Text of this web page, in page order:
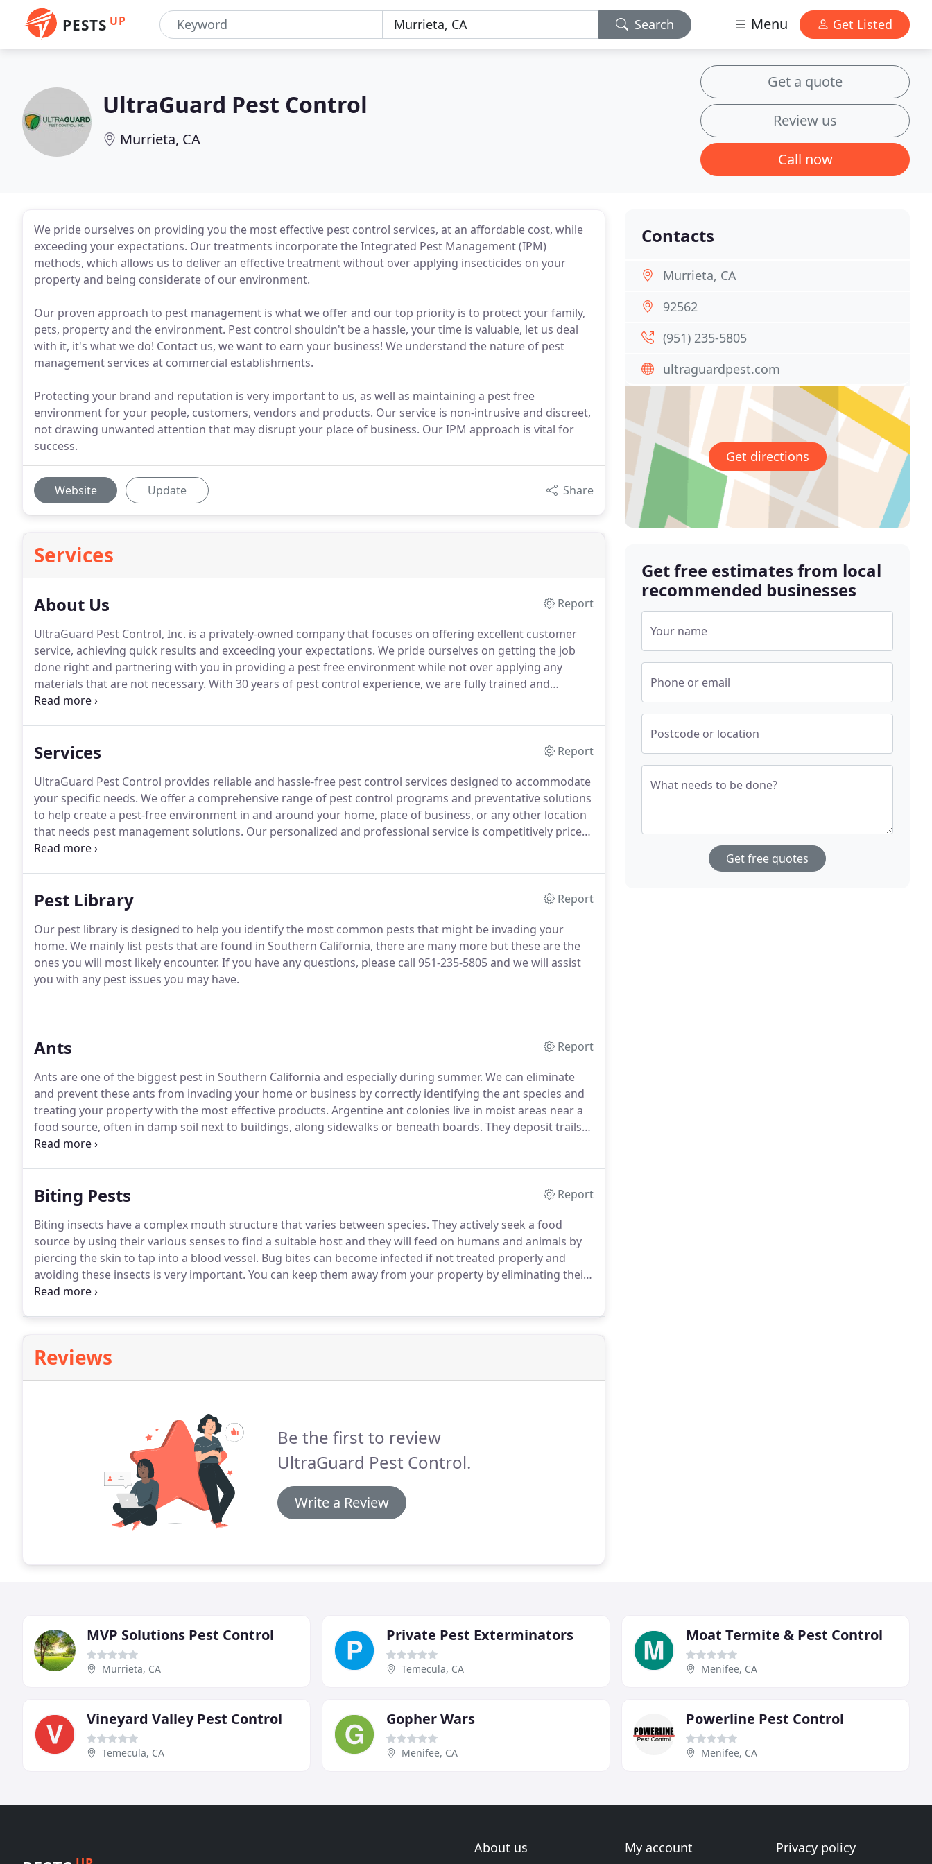
PESTS UP Search Menu Get Listed
UltraGuard Pest Control
Murrieta, CA
Get a quote
Review us
Call now
We pride ourselves on providing you the most effective pest control services, at an affordable cost, while
exceeding your expectations. Our treatments incorporate the Integrated Pest Management (IPM)
methods, which allows us to deliver an effective treatment without over applying insecticides on your
property and being considerate of our environment.
Our proven approach to pest management is what we offer and our top priority is to protect your family,
pets, property and the environment. Pest control shouldn't be a hassle, your time is valuable, let us deal
with it, it's what we do! Contact us, we want to earn your business! We understand the nature of pest
management services at commercial establishments.
Protecting your brand and reputation is very important to us, as well as maintaining a pest free
environment for your people, customers, vendors and products. Our service is non-intrusive and discreet,
not drawing unwanted attention that may disrupt your place of business. Our IPM approach is vital for
success.
Website Update Share
Services
About Us
Report
UltraGuard Pest Control, Inc. is a privately-owned company that focuses on offering excellent customer
service, achieving quick results and exceeding your expectations. We pride ourselves on getting the job
done right and partnering with you in providing a pest free environment while not over applying any
materials that are not necessary. With 30 years of pest control experience, we are fully trained and
licensed and will only use the proven and most effective products on the market.
Services
Report
UltraGuard Pest Control provides reliable and hassle-free pest control services designed to accommodate
your specific needs. We offer a comprehensive range of pest control programs and preventative solutions
to help create a pest-free environment in and around your home, place of business, or any other location
that needs pest management solutions. Our personalized and professional service is competitively priced
and we guarantee it, whether it's a one-time service or an ongoing preventative plan, we have a program
Pest Library
Report
Our pest library is designed to help you identify the most common pests that might be invading your
home. We mainly list pests that are found in Southern California, there are many more but these are the
ones you will most likely encounter. If you have any questions, please call 951-235-5805 and we will assist
you with any pest issues you may have.
Ants
Report
Ants are one of the biggest pest in Southern California and especially during summer. We can eliminate
and prevent these ants from invading your home or business by correctly identifying the ant species and
treating your property with the most effective products. Argentine ant colonies live in moist areas near a
food source, often in damp soil next to buildings, along sidewalks or beneath boards. They deposit trails
continuously to ensure they do not waste time visiting the same area for food.
Biting Pests
Report
Biting insects have a complex mouth structure that varies between species. They actively seek a food
source by using their various senses to find a suitable host and they will feed on humans and animals by
piercing the skin to tap into a blood vessel. Bug bites can become infected if not treated properly and
avoiding these insects is very important. You can keep them away from your property by eliminating their
breeding environment and having professional treatments.
Reviews
Be the first to review
UltraGuard Pest Control.
Write a Review
Contacts
Murrieta, CA
92562
(951) 235-5805
ultraguardpest.com
Get directions
Get free estimates from local
recommended businesses
Your name
Phone or email
Postcode or location
What needs to be done?
Get free quotes
MVP Solutions Pest Control
Murrieta, CA
Private Pest Exterminators
Temecula, CA
Moat Termite & Pest Control
Menifee, CA
Vineyard Valley Pest Control
Temecula, CA
Gopher Wars
Menifee, CA
Powerline Pest Control
Menifee, CA
About us My account Privacy policy